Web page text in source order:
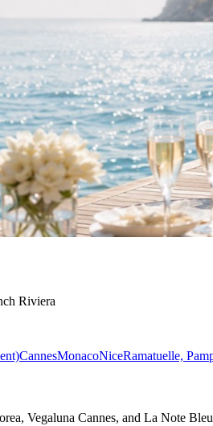
Riviera
CannesMonacoNiceRamatuelle,
Vegaluna Cannes, and La Note